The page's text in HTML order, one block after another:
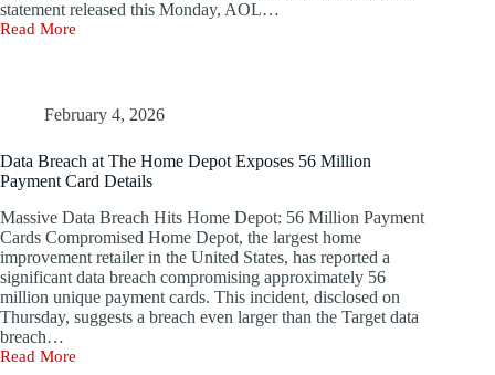
statement released this Monday, AOL…
Read More
AOL
Breach,
to
Update
Immediately
February 4, 2026
Data Breach at The Home Depot Exposes 56 Million
Payment Card Details
Massive Data Breach Hits Home Depot: 56 Million Payment
Cards Compromised Home Depot, the largest home
improvement retailer in the United States, has reported a
significant data breach compromising approximately 56
million unique payment cards. This incident, disclosed on
Thursday, suggests a breach even larger than the Target data
breach…
Read More
Data